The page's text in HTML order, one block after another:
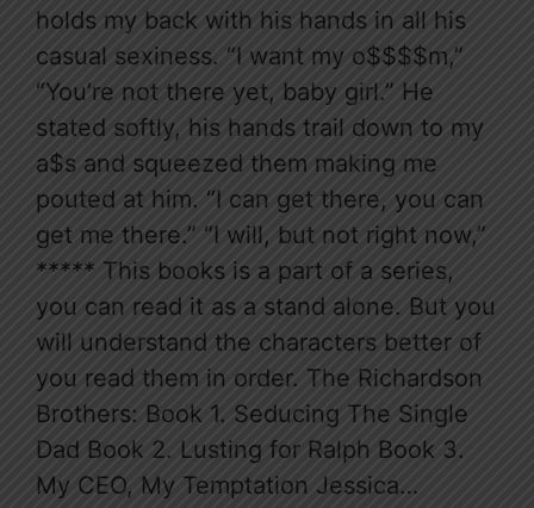
holds my back with his hands in all his
casual sexiness. “I want my o$$$$m,”
“You’re not there yet, baby girl.” He
stated softly, his hands trail down to my
a$s and squeezed them making me
pouted at him. “I can get there, you can
get me there.” “I will, but not right now,”
***** This books is a part of a series,
you can read it as a stand alone. But you
will understand the characters better of
you read them in order. The Richardson
Brothers: Book 1. Seducing The Single
Dad Book 2. Lusting for Ralph Book 3.
My CEO, My Temptation Jessica…